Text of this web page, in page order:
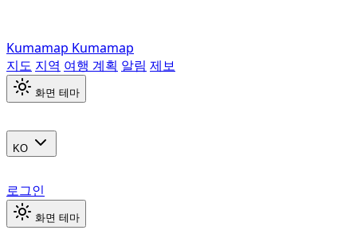
Kumamap Kumamap
지도 지역 여행 계획 알림 제보
화면 테마
KO
로그인
화면 테마